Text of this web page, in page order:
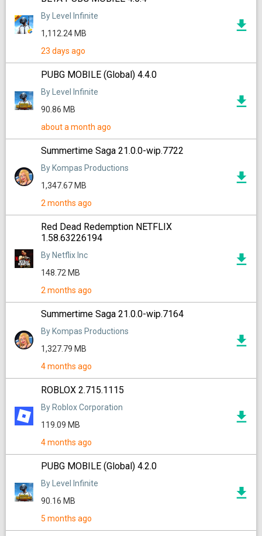
By Level Infinite
1,112.24 MB
23 days ago
PUBG MOBILE (Global) 4.4.0
By Level Infinite
90.86 MB
about a month ago
Summertime Saga 21.0.0-wip.7722
By Kompas Productions
1,347.67 MB
2 months ago
Red Dead Redemption NETFLIX
1.58.63226194
By Netflix Inc
148.72 MB
2 months ago
Summertime Saga 21.0.0-wip.7164
By Kompas Productions
1,327.79 MB
4 months ago
ROBLOX 2.715.1115
By Roblox Corporation
119.09 MB
4 months ago
PUBG MOBILE (Global) 4.2.0
By Level Infinite
90.16 MB
5 months ago